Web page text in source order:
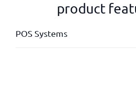
product
POS Systems